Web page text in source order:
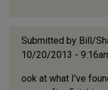
Submitted by Bill/
10/20/2013 -
ook at what I've